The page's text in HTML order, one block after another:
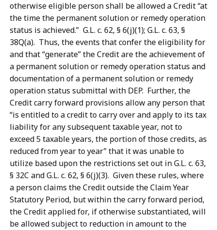
otherwise eligible person shall be allowed a Credit “at
the time the permanent solution or remedy operation
status is achieved.” G.L. c. 62, § 6(j)(1); G.L. c. 63, §
38Q(a). Thus, the events that confer the eligibility for
and that “generate” the Credit are the achievement of
a permanent solution or remedy operation status and
documentation of a permanent solution or remedy
operation status submittal with DEP. Further, the
Credit carry forward provisions allow any person that
“is entitled to a credit to carry over and apply to its tax
liability for any subsequent taxable year, not to
exceed 5 taxable years, the portion of those credits, as
reduced from year to year” that it was unable to
utilize based upon the restrictions set out in G.L. c. 63,
§ 32C and G.L. c. 62, § 6(j)(3). Given these rules, where
a person claims the Credit outside the Claim Year
Statutory Period, but within the carry forward period,
the Credit applied for, if otherwise substantiated, will
be allowed subject to reduction in amount to the